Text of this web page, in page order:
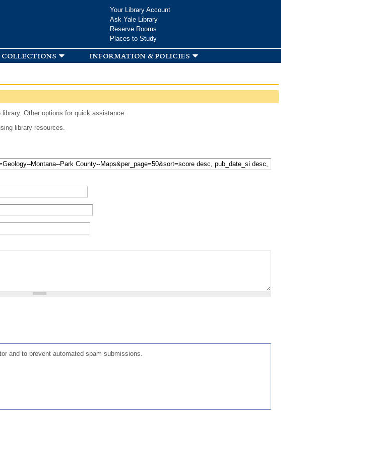
Your Library Account
Ask Yale Library
Reserve Rooms
Places to Study
collections information & policies
Other options for quick assistance:
library resources.
and to prevent automated spam submissions.